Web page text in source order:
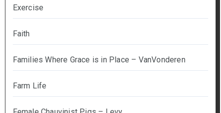
Exercise
Faith
Families Where Grace is in Place – VanVonderen
Farm Life